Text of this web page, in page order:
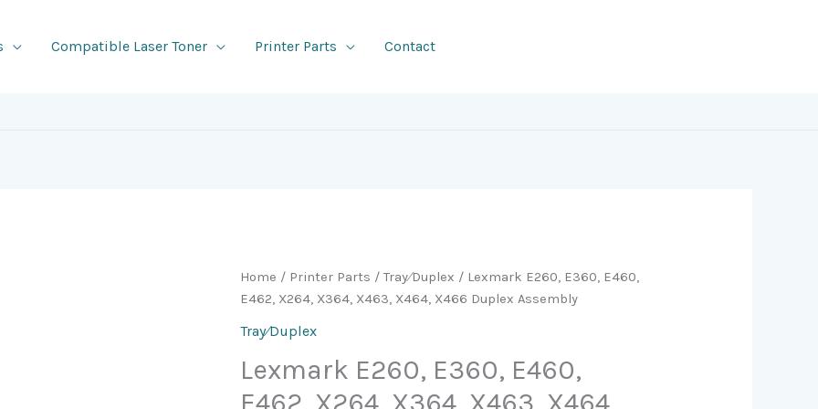
Compatible Laser Toner Printer Parts Contact
Home / Printer Parts /Tray⁄Duplex / Lexmark E260, E360, E460,
E462, X264, X364, X463, X464, X466 Duplex Assembly
Tray⁄Duplex
Lexmark E260, E360, E460,